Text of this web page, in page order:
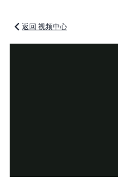
返回 视频中心